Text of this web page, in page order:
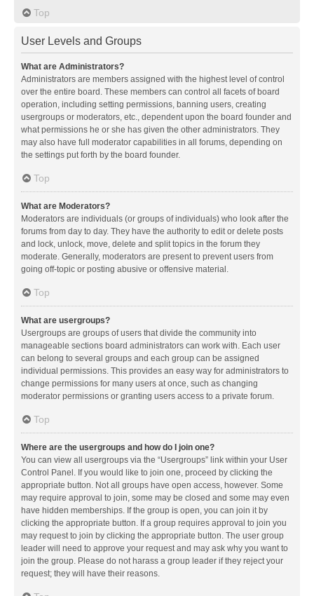
Top
User Levels and Groups
What are Administrators?
Administrators are members assigned with the highest level of control
over the entire board. These members can control all facets of board
operation, including setting permissions, banning users, creating
usergroups or moderators, etc., dependent upon the board founder and
what permissions he or she has given the other administrators. They
may also have full moderator capabilities in all forums, depending on
the settings put forth by the board founder.
Top
What are Moderators?
Moderators are individuals (or groups of individuals) who look after the
forums from day to day. They have the authority to edit or delete posts
and lock, unlock, move, delete and split topics in the forum they
moderate. Generally, moderators are present to prevent users from
going off-topic or posting abusive or offensive material.
Top
What are usergroups?
Usergroups are groups of users that divide the community into
manageable sections board administrators can work with. Each user
can belong to several groups and each group can be assigned
individual permissions. This provides an easy way for administrators to
change permissions for many users at once, such as changing
moderator permissions or granting users access to a private forum.
Top
Where are the usergroups and how do I join one?
You can view all usergroups via the “Usergroups” link within your User
Control Panel. If you would like to join one, proceed by clicking the
appropriate button. Not all groups have open access, however. Some
may require approval to join, some may be closed and some may even
have hidden memberships. If the group is open, you can join it by
clicking the appropriate button. If a group requires approval to join you
may request to join by clicking the appropriate button. The user group
leader will need to approve your request and may ask why you want to
join the group. Please do not harass a group leader if they reject your
request; they will have their reasons.